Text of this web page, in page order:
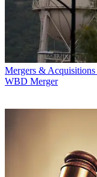
Mergers & Acquisitions
WBD Merger